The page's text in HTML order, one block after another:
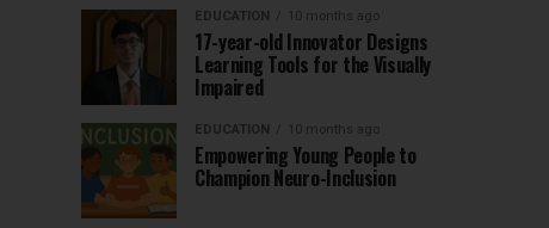
EDUCATION 10 months ago
17-year-old Innovator Designs
Learning Tools for the Visually
Impaired
EDUCATION 10 months ago
Empowering Young People to
Champion Neuro-Inclusion